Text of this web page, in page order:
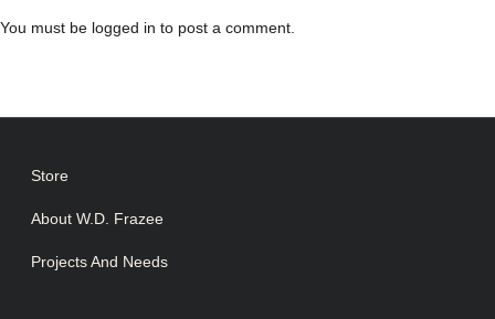
You must be logged in to post a comment.
Store
About W.D. Frazee
Projects And Needs